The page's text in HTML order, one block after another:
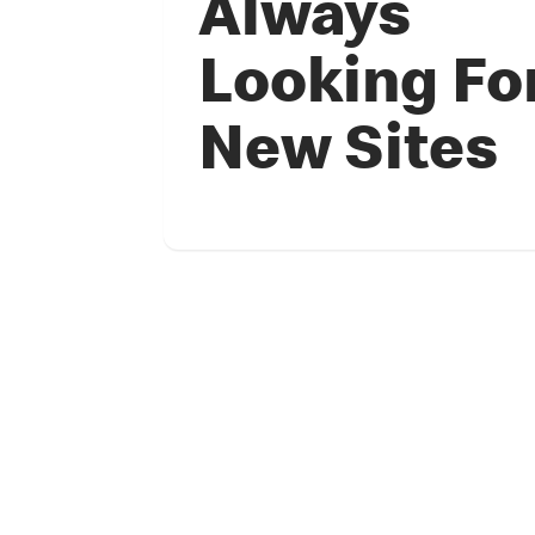
Always
Looking
New Sites